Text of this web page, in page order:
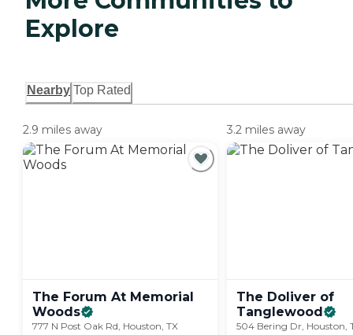
Explore
Nearby Top Rated
2.9 miles away
The Forum At Memorial
Woods
777 N Post Oak Rd, Houston, TX
3.2 miles away
The Doliver of
Tanglewood
504 Bering Dr, Houston,